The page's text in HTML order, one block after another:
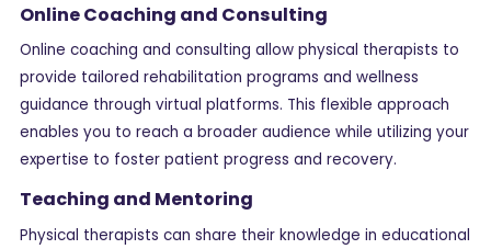
Online Coaching and Consulting
Online coaching and consulting allow physical therapists to
provide tailored rehabilitation programs and wellness
guidance through virtual platforms. This flexible approach
enables you to reach a broader audience while utilizing your
expertise to foster patient progress and recovery.
Teaching and Mentoring
Physical therapists can share their knowledge in educational